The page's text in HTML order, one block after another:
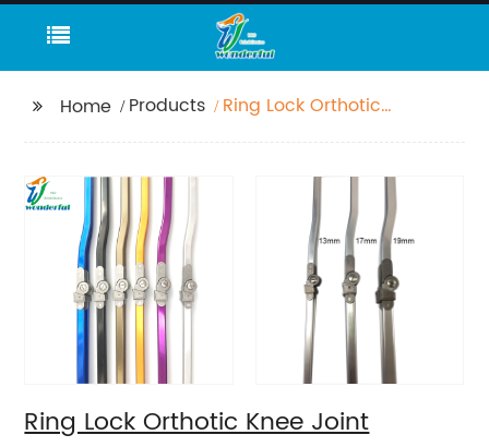
Home Products
Ring Lock Orthotic
Ring Lock Orthotic Knee Joint